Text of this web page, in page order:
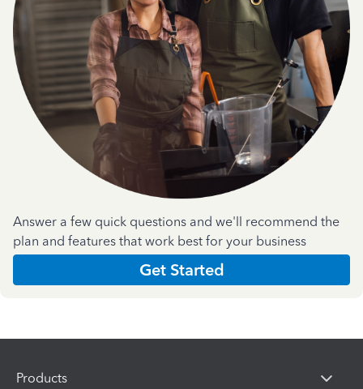
Answer a few quick questions and we'll recommend the
plan and features that work best for your business
Get Started
Products